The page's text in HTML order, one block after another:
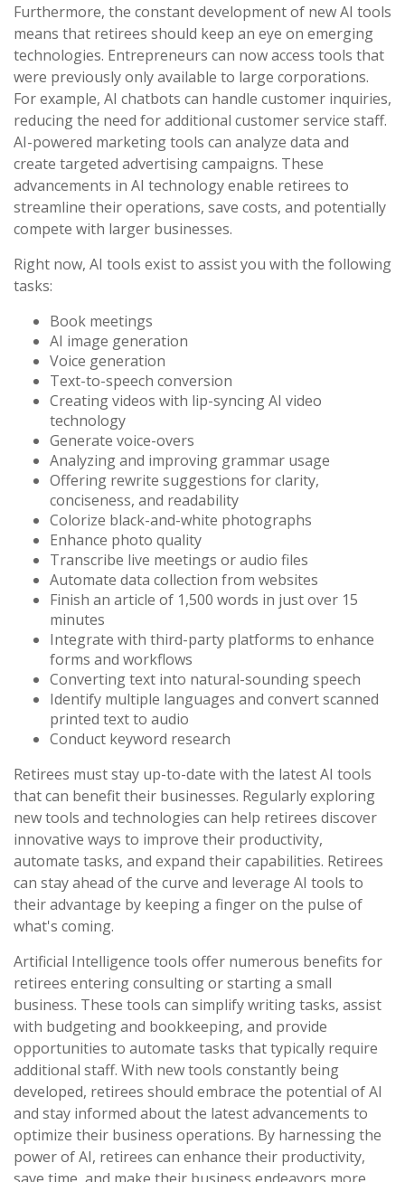
Furthermore, the constant development of new AI tools
means that retirees should keep an eye on emerging
technologies. Entrepreneurs can now access tools that
were previously only available to large corporations.
For example, AI chatbots can handle customer inquiries,
reducing the need for additional customer service staff.
AI-powered marketing tools can analyze data and
create targeted advertising campaigns. These
advancements in AI technology enable retirees to
streamline their operations, save costs, and potentially
compete with larger businesses.
Right now, AI tools exist to assist you with the following
tasks:
Book meetings
AI image generation
Voice generation
Text-to-speech conversion
Creating videos with lip-syncing AI video
technology
Generate voice-overs
Analyzing and improving grammar usage
Offering rewrite suggestions for clarity,
conciseness, and readability
Colorize black-and-white photographs
Enhance photo quality
Transcribe live meetings or audio files
Automate data collection from websites
Finish an article of 1,500 words in just over 15
minutes
Integrate with third-party platforms to enhance
forms and workflows
Converting text into natural-sounding speech
Identify multiple languages and convert scanned
printed text to audio
Conduct keyword research
Retirees must stay up-to-date with the latest AI tools
that can benefit their businesses. Regularly exploring
new tools and technologies can help retirees discover
innovative ways to improve their productivity,
automate tasks, and expand their capabilities. Retirees
can stay ahead of the curve and leverage AI tools to
their advantage by keeping a finger on the pulse of
what's coming.
Artificial Intelligence tools offer numerous benefits for
retirees entering consulting or starting a small
business. These tools can simplify writing tasks, assist
with budgeting and bookkeeping, and provide
opportunities to automate tasks that typically require
additional staff. With new tools constantly being
developed, retirees should embrace the potential of AI
and stay informed about the latest advancements to
optimize their business operations. By harnessing the
power of AI, retirees can enhance their productivity,